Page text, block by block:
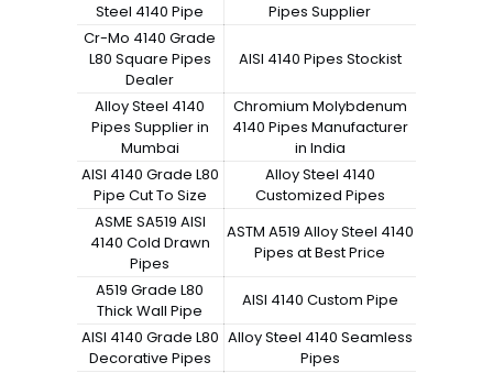
Steel 4140 Pipe
Pipes Supplier
Cr-Mo 4140 Grade
L80 Square Pipes
Dealer
AISI 4140 Pipes Stockist
Alloy Steel 4140
Pipes Supplier in
Mumbai
Chromium Molybdenum
4140 Pipes Manufacturer
in India
AISI 4140 Grade L80
Pipe Cut To Size
Alloy Steel 4140
Customized Pipes
ASME SA519 AISI
4140 Cold Drawn
Pipes
ASTM A519 Alloy Steel 4140
Pipes at Best Price
A519 Grade L80
Thick Wall Pipe
AISI 4140 Custom Pipe
AISI 4140 Grade L80
Decorative Pipes
Alloy Steel 4140 Seamless
Pipes